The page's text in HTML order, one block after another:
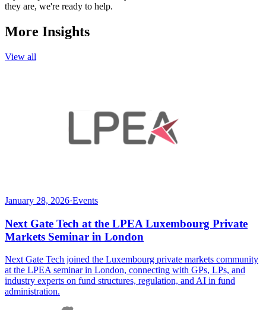
they are, we're ready to help.
More Insights
View all
January 28, 2026·Events
Next Gate Tech at the LPEA Luxembourg Private
Markets Seminar in London
Next Gate Tech joined the Luxembourg private markets community
at the LPEA seminar in London, connecting with GPs, LPs, and
industry experts on fund structures, regulation, and AI in fund
administration.